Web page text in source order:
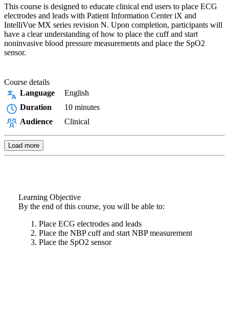
This course is designed to educate clinical end users to place ECG
electrodes and leads with Patient Information Center iX and
IntelliVue MX series revision N. Upon completion, participants will
have a clear understanding of how to place the cuff and start
noninvasive blood pressure measurements and place the SpO2
sensor.
Course details
Language
English
Duration
10 minutes
Audience
Clinical
Load more
Learning Objective
By the end of this course, you will be able to:
Place ECG electrodes and leads
Place the NBP cuff and start NBP measurement
Place the SpO2 sensor